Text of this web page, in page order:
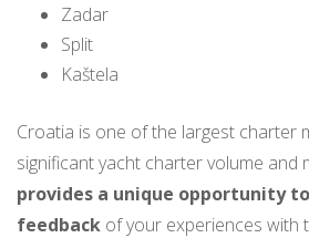
Zadar
Split
Kaštela
Croatia is one of the largest charter
significant yacht charter volume and
provides a unique opportunity
feedback of your experiences with